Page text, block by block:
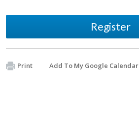
Register
Print Add To My Google Calendar